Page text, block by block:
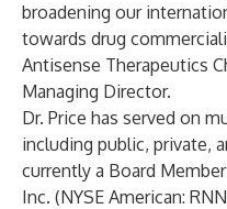
broadening our
towards drug
Antisense Therapeutics
Managing Director.
Dr. Price has served on
including public, private,
currently a Board
Inc. (NYSE American: